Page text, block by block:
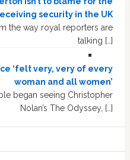
security in the UK
the way royal reporters are
talking […]
‘felt very, very of every
woman and all women’
began seeing Christopher
Nolan’s The Odyssey, […]